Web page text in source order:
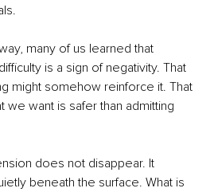
many of us learned that
is a sign of negativity. That
might somehow reinforce it. That
we want is safer than admitting
does not disappear. It
beneath the surface. What is